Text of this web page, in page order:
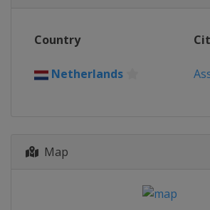
Grand Prix
9 - 11 August 2019
13 - 15 September 2019
Country
Netherlands
Map